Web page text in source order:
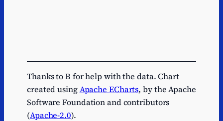
Thanks to B for help with the data. Chart
created usingApache ECharts, by the Apache
Software Foundation and contributors
(Apache-2.0).